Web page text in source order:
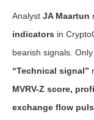
Analyst JA Maartun
indicators in
bearish signals. Only
“Technical signal”
MVRV-Z score,
exchange flow